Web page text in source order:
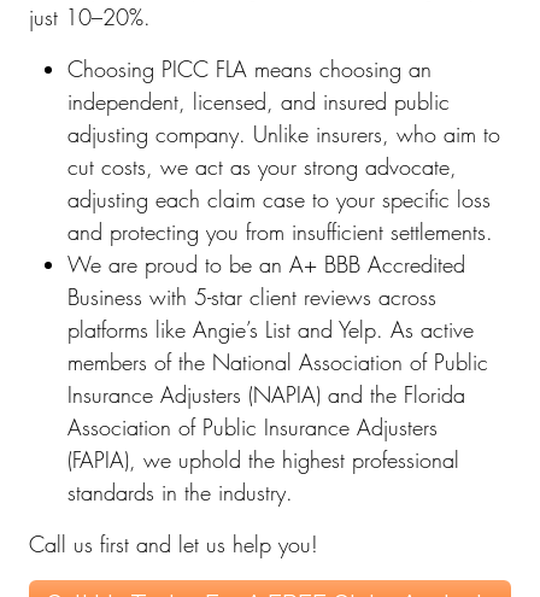
just 10–20%.
Choosing PICC FLA means choosing an
independent, licensed, and insured public
adjusting company. Unlike insurers, who aim to
cut costs, we act as your strong advocate,
adjusting each claim case to your specific loss
and protecting you from insufficient settlements.
We are proud to be an A+ BBB Accredited
Business with 5-star client reviews across
platforms like Angie’s List and Yelp. As active
members of the National Association of Public
Insurance Adjusters (NAPIA) and the Florida
Association of Public Insurance Adjusters
(FAPIA), we uphold the highest professional
standards in the industry.
Call us first and let us help you!